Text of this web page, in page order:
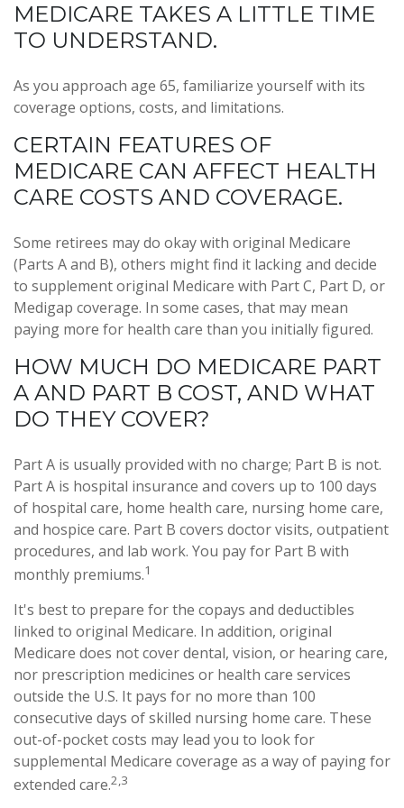
MEDICARE TAKES A LITTLE TIME
TO UNDERSTAND.
As you approach age 65, familiarize yourself with its
coverage options, costs, and limitations.
CERTAIN FEATURES OF
MEDICARE CAN AFFECT HEALTH
CARE COSTS AND COVERAGE.
Some retirees may do okay with original Medicare
(Parts A and B), others might find it lacking and decide
to supplement original Medicare with Part C, Part D, or
Medigap coverage. In some cases, that may mean
paying more for health care than you initially figured.
HOW MUCH DO MEDICARE PART
A AND PART B COST, AND WHAT
DO THEY COVER?
Part A is usually provided with no charge; Part B is not.
Part A is hospital insurance and covers up to 100 days
of hospital care, home health care, nursing home care,
and hospice care. Part B covers doctor visits, outpatient
procedures, and lab work. You pay for Part B with
monthly premiums.1
It's best to prepare for the copays and deductibles
linked to original Medicare. In addition, original
Medicare does not cover dental, vision, or hearing care,
nor prescription medicines or health care services
outside the U.S. It pays for no more than 100
consecutive days of skilled nursing home care. These
out-of-pocket costs may lead you to look for
supplemental Medicare coverage as a way of paying for
extended care.2,3